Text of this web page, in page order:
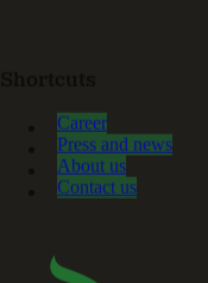
Career
Press and news
About us
Contact us